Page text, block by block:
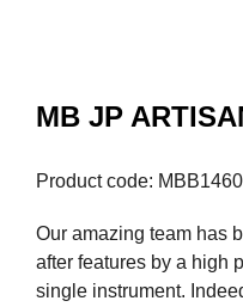
MB JP
Product code:
Our amazing team has
after features by a high
single instrument.